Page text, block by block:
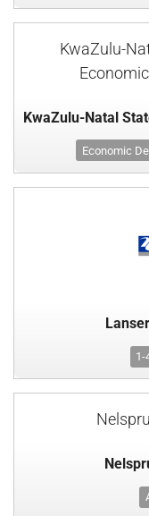
KwaZulu-
Economic
1-